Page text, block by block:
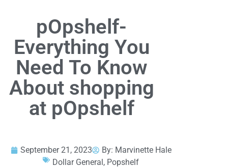
pOpshelf-
Everything You
Need To Know
About shopping
at pOpshelf
September 21, 2023 By: Marvinette Hale
Dollar General, Popshelf